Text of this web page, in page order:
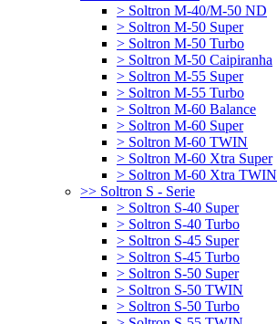
> Soltron M-40/M-50 ND
> Soltron M-50 Super
> Soltron M-50 Turbo
> Soltron M-50 Caipiranha
> Soltron M-55 Super
> Soltron M-55 Turbo
> Soltron M-60 Balance
> Soltron M-60 Super
> Soltron M-60 TWIN
> Soltron M-60 Xtra Super
> Soltron M-60 Xtra TWIN
>> Soltron S - Serie
> Soltron S-40 Super
> Soltron S-40 Turbo
> Soltron S-45 Super
> Soltron S-45 Turbo
> Soltron S-50 Super
> Soltron S-50 TWIN
> Soltron S-50 Turbo